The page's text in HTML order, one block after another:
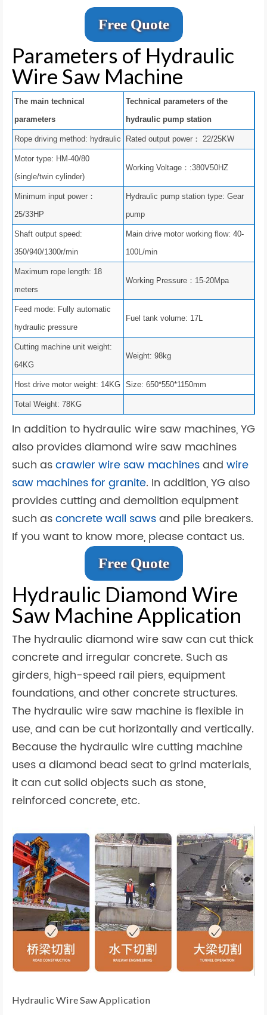
Free Quote
Parameters of Hydraulic
Wire Saw Machine
The main technical
parameters
Technical parameters of the
hydraulic pump station
Rope driving method: hydraulic Rated output power： 22/25KW
Motor type: HM-40/80
(single/twin cylinder)
Working Voltage：:380V50HZ
Minimum input power：
25/33HP
Hydraulic pump station type: Gear
pump
Shaft output speed:
350/940/1300r/min
Main drive motor working flow: 40-
100L/min
Maximum rope length: 18
meters
Working Pressure：15-20Mpa
Feed mode: Fully automatic
hydraulic pressure
Fuel tank volume: 17L
Cutting machine unit weight:
64KG
Weight: 98kg
Host drive motor weight: 14KG Size: 650*550*1150mm
Total Weight: 78KG
In addition to hydraulic wire saw machines, YG
also provides diamond wire saw machines
such ascrawler wire saw machinesand wire
saw machines for granite. In addition, YG also
provides cutting and demolition equipment
such asconcrete wall sawsand pile breakers.
If you want to know more, please contact us.
Free Quote
Hydraulic Diamond Wire
Saw Machine Application
The hydraulic diamond wire saw can cut thick
concrete and irregular concrete. Such as
girders, high-speed rail piers, equipment
foundations, and other concrete structures.
The hydraulic wire saw machine is flexible in
use, and can be cut horizontally and vertically.
Because the hydraulic wire cutting machine
uses a diamond bead seat to grind materials,
it can cut solid objects such as stone,
reinforced concrete, etc.
Hydraulic Wire Saw Application